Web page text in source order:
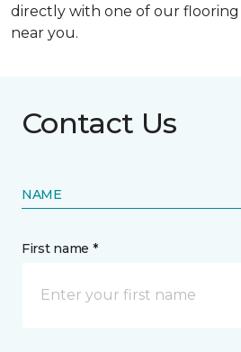
directly with one of our flooring
near you.
Contact Us
NAME
First name *